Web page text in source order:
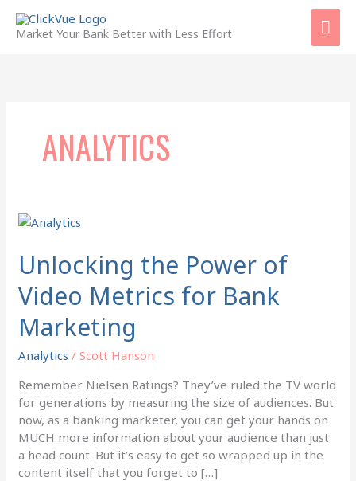
content
Market Your Bank Better with Less Effort
ANALYTICS
Unlocking the Power of
Video Metrics for Bank
Marketing
Analytics /Scott Hanson
Remember Nielsen Ratings? They’ve ruled the TV world
for generations by measuring the size of audiences. But
now, as a banking marketer, you can get your hands on
MUCH more information about your audience than just
a head count. But it’s easy to get so wrapped up in the
content itself that you forget to […]
Unlocking
Power
of
Video
Metrics
for
Marketing